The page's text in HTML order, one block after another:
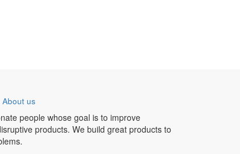
About us
people whose goal is to improve
products. We build great products to